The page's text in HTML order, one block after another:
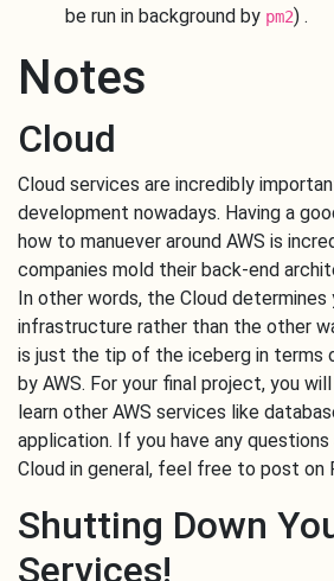
be run in background by pm2) .
Notes
Cloud
Cloud services are incredibly
development nowadays. Having a
how to manuever around AWS is
companies mold their back-end
In other words, the Cloud determines
infrastructure rather than the other
is just the tip of the iceberg in terms
by AWS. For your final project, you
learn other AWS services like
application. If you have any
Cloud in general, feel free to post on
Shutting Down
Services!